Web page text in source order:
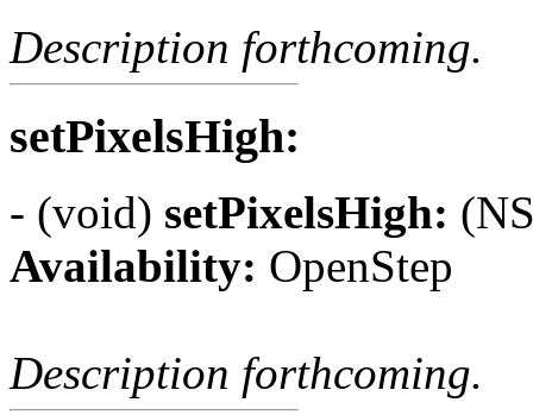
Description forthcoming.
setPixelsHigh:
- (void) setPixelsHigh:
Availability: OpenStep
Description forthcoming.